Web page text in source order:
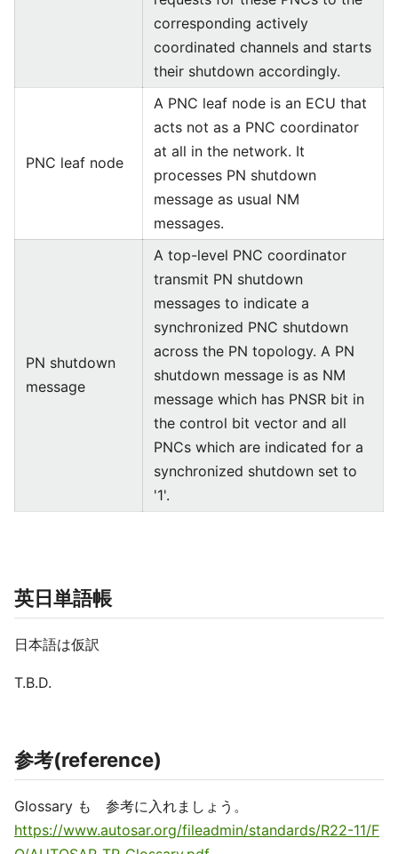
corresponding actively
coordinated channels and starts
their shutdown accordingly.
PNC leaf node
A PNC leaf node is an ECU that
acts not as a PNC coordinator
at all in the network. It
processes PN shutdown
message as usual NM
messages.
PN shutdown
message
A top-level PNC coordinator
transmit PN shutdown
messages to indicate a
synchronized PNC shutdown
across the PN topology. A PN
shutdown message is as NM
message which has PNSR bit in
the control bit vector and all
PNCs which are indicated for a
synchronized shutdown set to
'1'.
英日単語帳
日本語は仮訳
T.B.D.
参考(reference)
Glossary も 参考に入れましょう。
https://www.autosar.org/fileadmin/standards/R22-11/F